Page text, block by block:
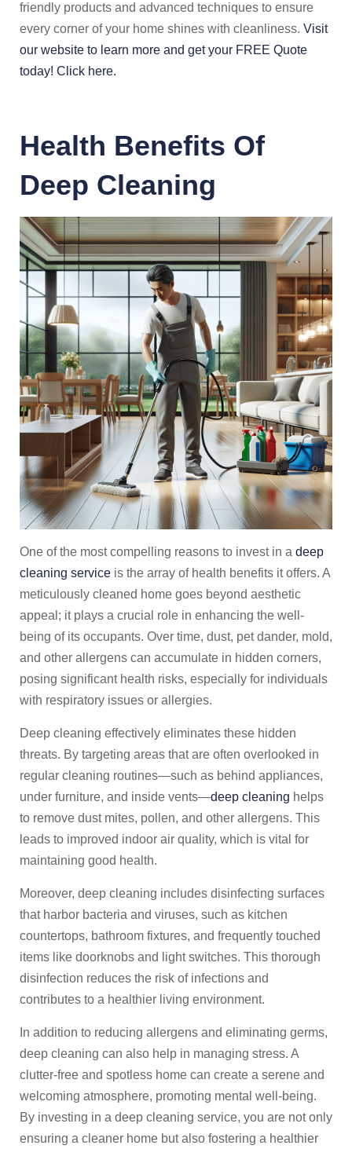
friendly products and advanced techniques to ensure
every corner of your home shines with cleanliness. Visit
our website to learn more and get your FREE Quote
today! Click here.
Health Benefits Of
Deep Cleaning
One of the most compelling reasons to invest in a deep
cleaning service is the array of health benefits it offers. A
meticulously cleaned home goes beyond aesthetic
appeal; it plays a crucial role in enhancing the well-
being of its occupants. Over time, dust, pet dander, mold,
and other allergens can accumulate in hidden corners,
posing significant health risks, especially for individuals
with respiratory issues or allergies.
Deep cleaning effectively eliminates these hidden
threats. By targeting areas that are often overlooked in
regular cleaning routines—such as behind appliances,
under furniture, and inside vents—deep cleaning helps
to remove dust mites, pollen, and other allergens. This
leads to improved indoor air quality, which is vital for
maintaining good health.
Moreover, deep cleaning includes disinfecting surfaces
that harbor bacteria and viruses, such as kitchen
countertops, bathroom fixtures, and frequently touched
items like doorknobs and light switches. This thorough
disinfection reduces the risk of infections and
contributes to a healthier living environment.
In addition to reducing allergens and eliminating germs,
deep cleaning can also help in managing stress. A
clutter-free and spotless home can create a serene and
welcoming atmosphere, promoting mental well-being.
By investing in a deep cleaning service, you are not only
ensuring a cleaner home but also fostering a healthier